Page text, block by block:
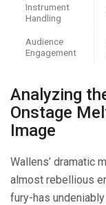
Instrument
Handling
Audience
Engagement
Analyzing
Onstage
Image
Wallens’ dramatic
almost rebellious
fury-has